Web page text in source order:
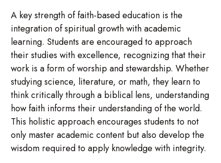
A key strength of faith-based education is the
integration of spiritual growth with academic
learning. Students are encouraged to approach
their studies with excellence, recognizing that their
work is a form of worship and stewardship. Whether
studying science, literature, or math, they learn to
think critically through a biblical lens, understanding
how faith informs their understanding of the world.
This holistic approach encourages students to not
only master academic content but also develop the
wisdom required to apply knowledge with integrity.